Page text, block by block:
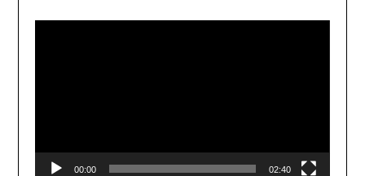
00:00 02:40